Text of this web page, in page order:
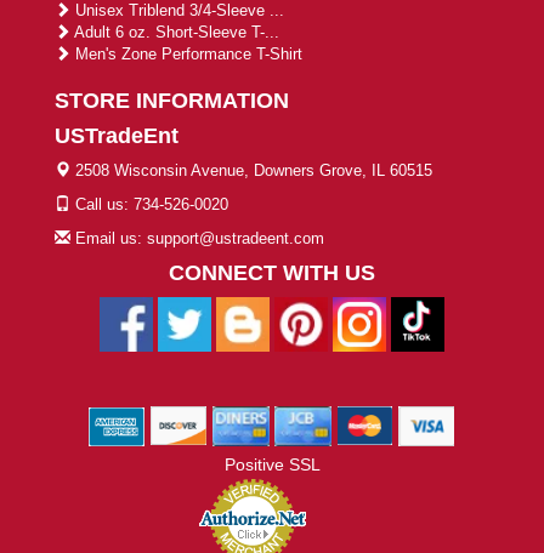
Unisex Triblend 3/4-Sleeve ...
Adult 6 oz. Short-Sleeve T-...
Men's Zone Performance T-Shirt
STORE INFORMATION
USTradeEnt
2508 Wisconsin Avenue, Downers Grove, IL 60515
Call us: 734-526-0020
Email us: support@ustradeent.com
CONNECT WITH US
Positive SSL